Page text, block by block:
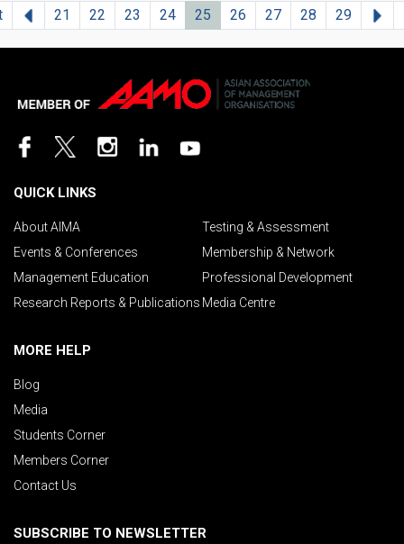
Previous
21 22 23 24 25 26 27 28 29
QUICK LINKS
About AIMA
Testing & Assessment
Events & Conferences
Membership & Network
Management Education
Professional Development
Research Reports & Publications Media Centre
MORE HELP
Blog
Media
Students Corner
Members Corner
Contact Us
SUBSCRIBE TO NEWSLETTER